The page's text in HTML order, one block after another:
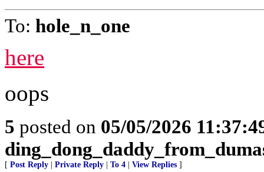
To: hole_n_one
here
oops
5 posted on 05/05/2026
[ Post Reply Private Reply To 4 View Replies ]